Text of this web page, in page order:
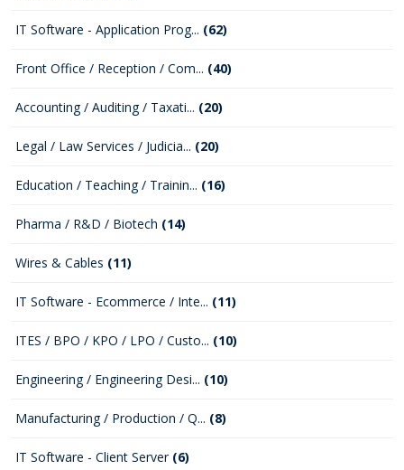
IT Software - Application Prog... (62)
Front Office / Reception / Com... (40)
Accounting / Auditing / Taxati... (20)
Legal / Law Services / Judicia... (20)
Education / Teaching / Trainin... (16)
Pharma / R&D / Biotech (14)
Wires & Cables (11)
IT Software - Ecommerce / Inte... (11)
ITES / BPO / KPO / LPO / Custo... (10)
Engineering / Engineering Desi... (10)
Manufacturing / Production / Q... (8)
IT Software - Client Server (6)